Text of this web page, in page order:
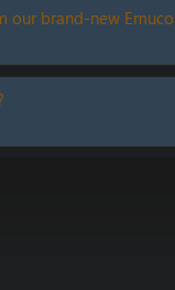
our brand-new